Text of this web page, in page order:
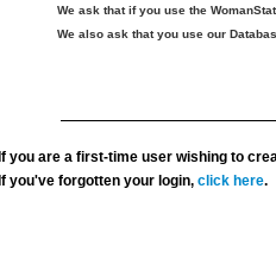
We ask that if you use the
We also ask that you use our
If you are a first-time user wishing to
If you've forgotten your login,click here.